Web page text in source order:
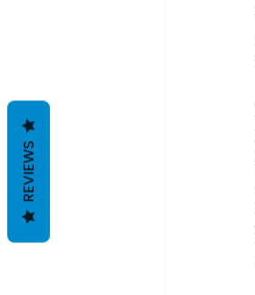
REVIEWS